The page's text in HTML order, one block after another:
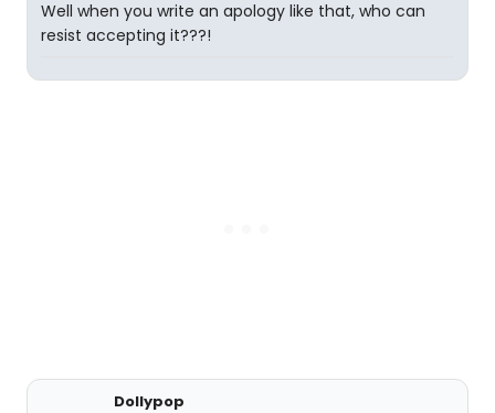
Well when you write an apology like that, who can
resist accepting it???!
Dollypop